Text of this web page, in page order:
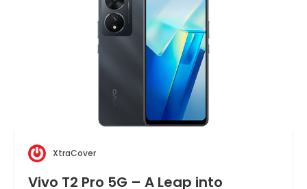
XtraCover
Vivo T2 Pro 5G – A Leap into